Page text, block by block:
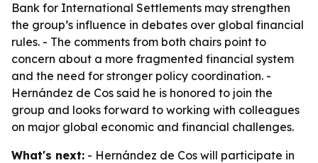
Bank for International Settlements may strengthen
the group’s influence in debates over global financial
rules. - The comments from both chairs point to
concern about a more fragmented financial system
and the need for stronger policy coordination. -
Hernández de Cos said he is honored to join the
group and looks forward to working with colleagues
on major global economic and financial challenges.
What's next: - Hernández de Cos will participate in